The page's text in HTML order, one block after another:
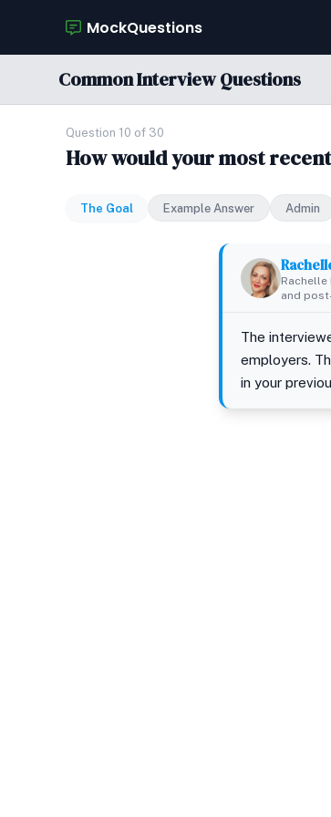
MockQuestions
Common Interview Questions
Question 10 of 30
How would your most
The Goal Example Answer Admin
and
The
employers.
in your